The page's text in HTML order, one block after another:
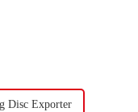
Disc Exporter